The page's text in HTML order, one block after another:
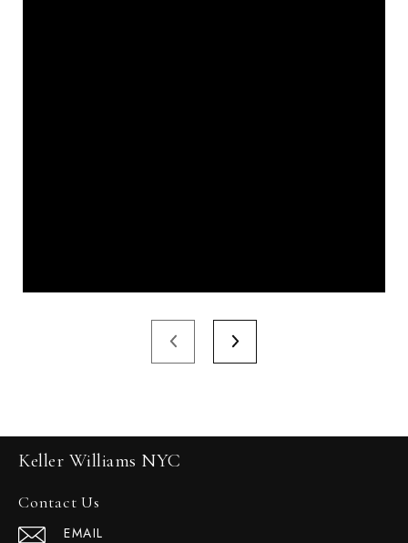
Keller Williams NYC
Contact Us
EMAIL